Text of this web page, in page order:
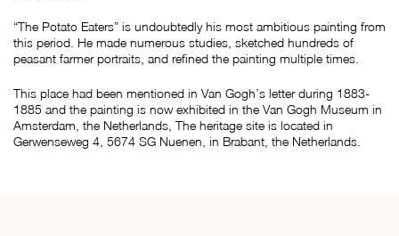
“The Potato Eaters” is undoubtedly his most ambitious painting from
this period. He made numerous studies, sketched hundreds of
peasant farmer portraits, and refined the painting multiple times.
This place had been mentioned in Van Gogh’s letter during 1883-
1885 and the painting is now exhibited in the Van Gogh Museum in
Amsterdam, the Netherlands, The heritage site is located in
Gerwenseweg 4, 5674 SG Nuenen, in Brabant, the Netherlands.